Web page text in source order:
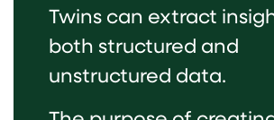
Twins can extract
both structured and
unstructured data.